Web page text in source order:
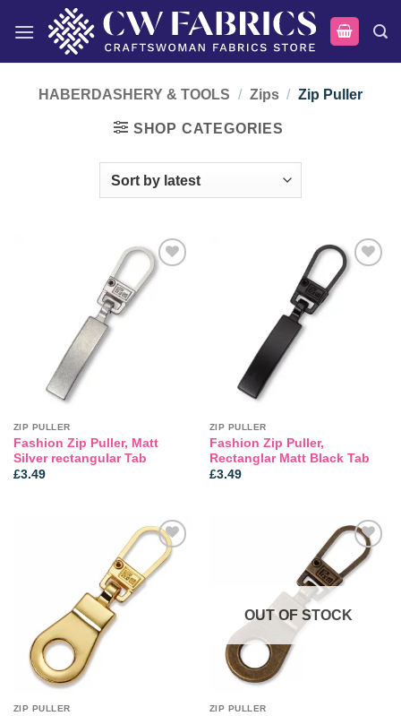
HABERDASHERY & TOOLS / Zips / Zip Puller
SHOP CATEGORIES
Add to
wishlist
ZIP PULLER
Fashion Zip Puller, Matt
Silver rectangular Tab
£3.49
Add to
ZIP PULLER
Fashion Zip Puller,
Rectanglar Matt Black Tab
£3.49
Add to
wishlist
ZIP PULLER
Add to
wishlist
OUT OF STOCK
ZIP PULLER